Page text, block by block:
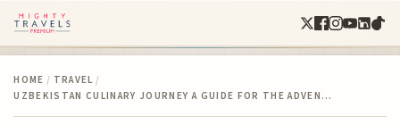
HOME / TRAVEL /
UZBEKISTAN CULINARY JOURNEY A GUIDE FOR THE ADVEN…